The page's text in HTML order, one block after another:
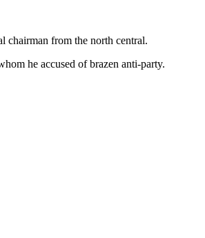
chairman from the north central.
he accused of brazen anti-party.